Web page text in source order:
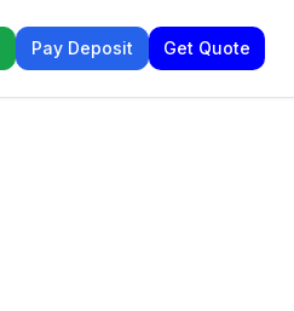
Pay Deposit Get Quote